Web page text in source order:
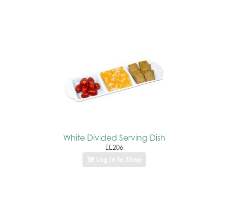
White Divided Serving Dish
EE206
Log In to Shop